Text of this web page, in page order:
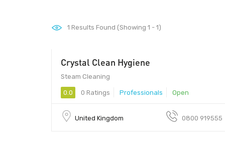
1 Results Found (Showing 1 - 1)
Crystal Clean Hygiene
Steam Cleaning
0.0 0 Ratings Professionals Open
United Kingdom 0800 919555